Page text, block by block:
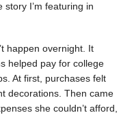
story I’m featuring in
happen overnight. It
helped pay for college
At first, purchases felt
decorations. Then came
she couldn’t afford,